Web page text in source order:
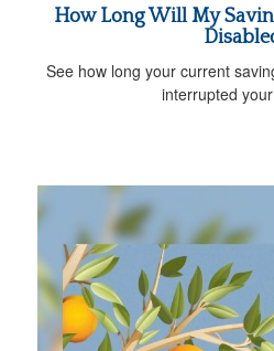
How Long Will My
See how long your current
interrupted